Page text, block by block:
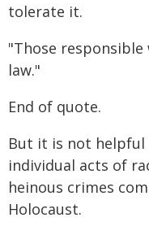
tolerate it.
"Those
law."
End of quote.
But it is not
individual acts of
heinous crimes
Holocaust.